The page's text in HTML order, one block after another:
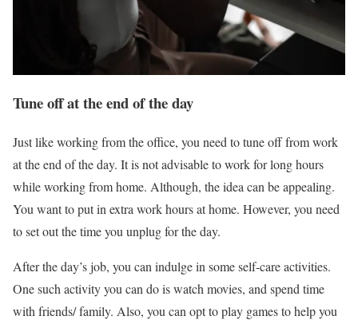
Tune off at the end of the day
Just like working from the office, you need to tune off from work
at the end of the day. It is not advisable to work for long hours
while working from home. Although, the idea can be appealing.
You want to put in extra work hours at home. However, you need
to set out the time you unplug for the day.
After the day’s job, you can indulge in some self-care activities.
One such activity you can do is watch movies, and spend time
with friends/ family. Also, you can opt to play games to help you